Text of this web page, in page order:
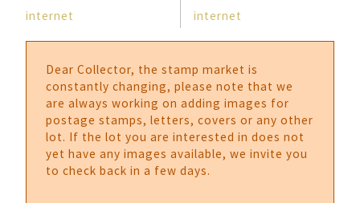
internet
internet
Dear Collector, the stamp market is
constantly changing, please note that we
are always working on adding images for
postage stamps, letters, covers or any other
lot. If the lot you are interested in does not
yet have any images available, we invite you
to check back in a few days.